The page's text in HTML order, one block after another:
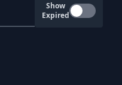
Show
Expired